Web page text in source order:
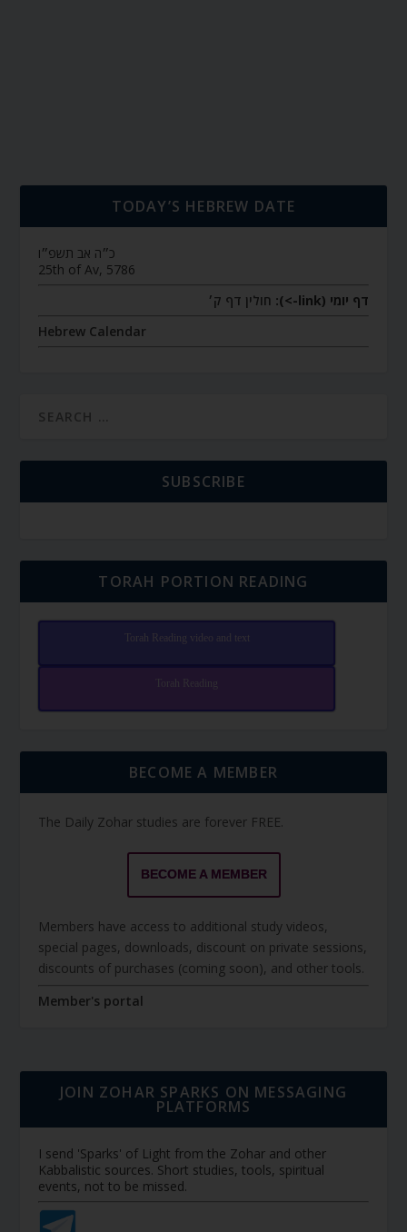
TODAY’S HEBREW DATE
כ״ה אב תשפ״ו
25th of Av, 5786
דף יומי (link->):
חולין דף ק׳
Hebrew Calendar
SUBSCRIBE
TORAH PORTION READING
Torah Reading video and text
Torah Reading
BECOME A MEMBER
The Daily Zohar studies are forever FREE.
BECOME A MEMBER
Members have access to additional study videos,
special pages, downloads, discount on private sessions,
discounts of purchases (coming soon), and other tools.
Member's portal
JOIN ZOHAR SPARKS ON MESSAGING
PLATFORMS
I send 'Sparks' of Light from the Zohar and other
Kabbalistic sources. Short studies, tools, spiritual
events, not to be missed.